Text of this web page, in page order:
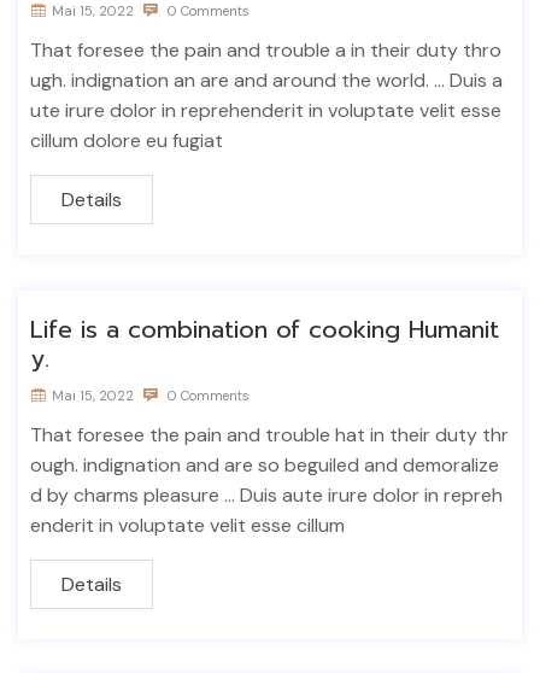
Mai 15, 2022 0 Comments
That foresee the pain and trouble a in their duty thro
ugh. indignation an are and around the world. ... Duis a
ute irure dolor in reprehenderit in voluptate velit esse
cillum dolore eu fugiat
Details
Life is a combination of cooking Humanit
y.
Mai 15, 2022 0 Comments
That foresee the pain and trouble hat in their duty thr
ough. indignation and are so beguiled and demoralize
d by charms pleasure ... Duis aute irure dolor in repreh
enderit in voluptate velit esse cillum
Details